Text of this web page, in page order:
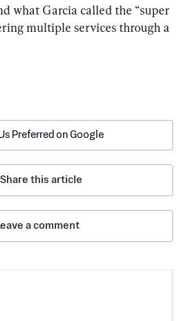
what Garcia called the “super
multiple services through a
Preferred on Google
Share this article
a comment